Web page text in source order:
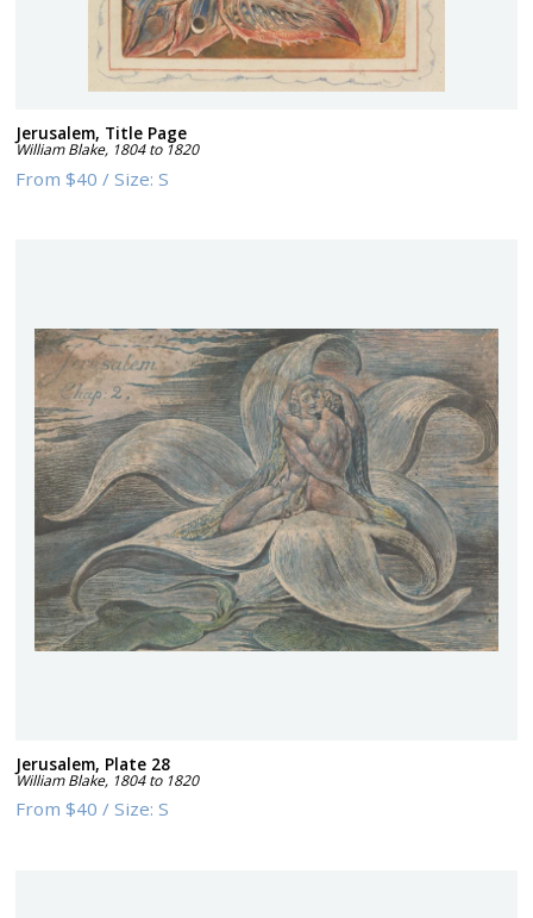
Jerusalem, Title Page
William Blake, 1804 to 1820
From$40 /Size:S
Jerusalem, Plate 28
William Blake, 1804 to 1820
From$40 /Size:S